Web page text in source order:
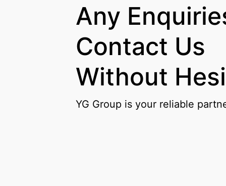
Any
Contact Us
Without
YG Group is your reliable